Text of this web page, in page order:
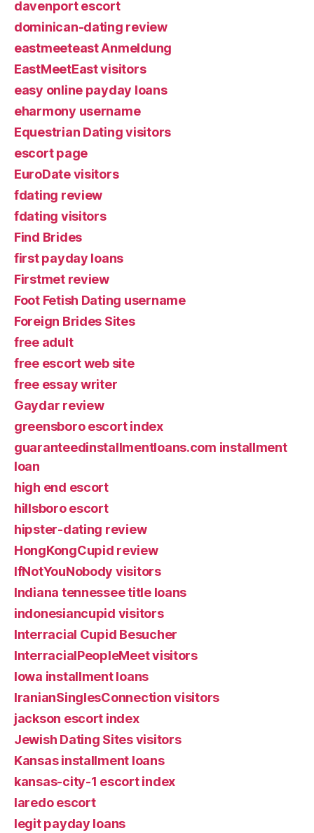
davenport escort
dominican-dating review
eastmeeteast Anmeldung
EastMeetEast visitors
easy online payday loans
eharmony username
Equestrian Dating visitors
escort page
EuroDate visitors
fdating review
fdating visitors
Find Brides
first payday loans
Firstmet review
Foot Fetish Dating username
Foreign Brides Sites
free adult
free escort web site
free essay writer
Gaydar review
greensboro escort index
guaranteedinstallmentloans.com installment
loan
high end escort
hillsboro escort
hipster-dating review
HongKongCupid review
IfNotYouNobody visitors
Indiana tennessee title loans
indonesiancupid visitors
Interracial Cupid Besucher
InterracialPeopleMeet visitors
Iowa installment loans
IranianSinglesConnection visitors
jackson escort index
Jewish Dating Sites visitors
Kansas installment loans
kansas-city-1 escort index
laredo escort
legit payday loans